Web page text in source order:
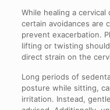
While healing a
certain avoidances are
prevent exacerbation.
lifting or twisting
direct strain on the
Long periods of
posture while sitting,
irritation. Instead,